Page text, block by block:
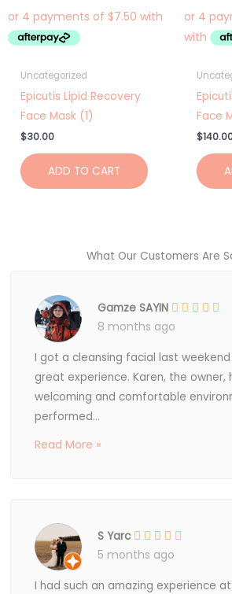
Uncategorized
Epicutis Lipid Recovery
Face Mask (1)
$30.00
ADD TO CART
Face
$
What Our Customers Are
Gamze SAYIN
8 months ago
I got a cleansing facial last
great experience. Karen, the owner,
welcoming and comfortable
performed...
Read More »
S Yarc
5 months ago
I had such an amazing experience